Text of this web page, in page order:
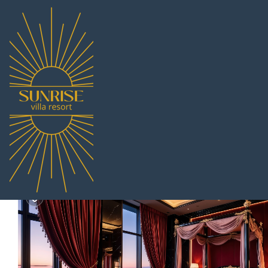
South Pattaya Rentals
Villa Waleree | Villa in
| 8.7